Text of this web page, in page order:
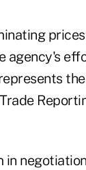
agency's
in